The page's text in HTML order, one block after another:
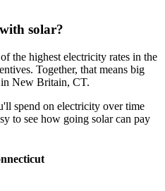
solar?
the highest electricity rates in the
Together, that means big
New Britain, CT.
spend on electricity over time
to see how going solar can pay